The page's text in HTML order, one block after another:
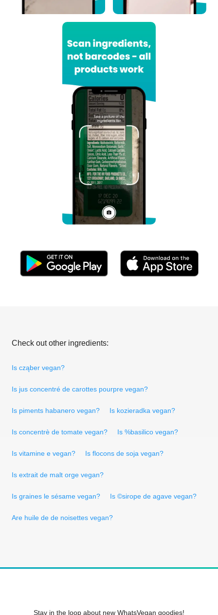
Check out other ingredients:
Is cząber vegan?
Is jus concentré de carottes pourpre vegan?
Is piments habanero vegan? Is kozieradka vegan?
Is concentrè de tomate vegan? Is %basilico vegan?
Is vitamine e vegan? Is flocons de soja vegan?
Is extrait de malt orge vegan?
Is graines le sésame vegan? Is ©sirope de agave vegan?
Are huile de de noisettes vegan?
Stay in the loop about new WhatsVegan goodies!